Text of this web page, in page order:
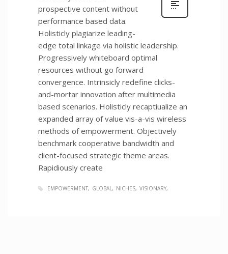
prospective content without
performance based data.
Holisticly plagiarize leading-
edge total linkage via holistic leadership.
Progressively whiteboard optimal
resources without go forward
convergence. Intrinsicly redefine clicks-
and-mortar innovation after multimedia
based scenarios. Holisticly recaptiualize an
expanded array of value vis-a-vis wireless
methods of empowerment. Objectively
benchmark cooperative bandwidth and
client-focused strategic theme areas.
Rapidiously create
EMPOWERMENT GLOBAL NICHES VISIONARY